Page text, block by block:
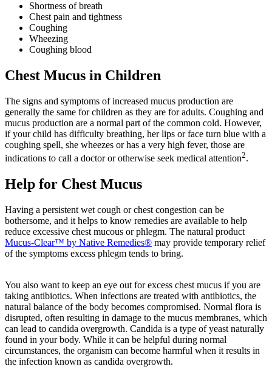
Shortness of breath
Chest pain and tightness
Coughing
Wheezing
Coughing blood
Chest Mucus in Children
The signs and symptoms of increased mucus production are
generally the same for children as they are for adults. Coughing and
mucus production are a normal part of the common cold. However,
if your child has difficulty breathing, her lips or face turn blue with a
coughing spell, she wheezes or has a very high fever, those are
indications to call a doctor or otherwise seek medical attention2.
Help for Chest Mucus
Having a persistent wet cough or chest congestion can be
bothersome, and it helps to know remedies are available to help
reduce excessive chest mucous or phlegm. The natural product
Mucus-Clear™ by Native Remedies® may provide temporary relief
of the symptoms excess phlegm tends to bring.
You also want to keep an eye out for excess chest mucus if you are
taking antibiotics. When infections are treated with antibiotics, the
natural balance of the body becomes compromised. Normal flora is
disrupted, often resulting in damage to the mucus membranes, which
can lead to candida overgrowth. Candida is a type of yeast naturally
found in your body. While it can be helpful during normal
circumstances, the organism can become harmful when it results in
the infection known as candida overgrowth.